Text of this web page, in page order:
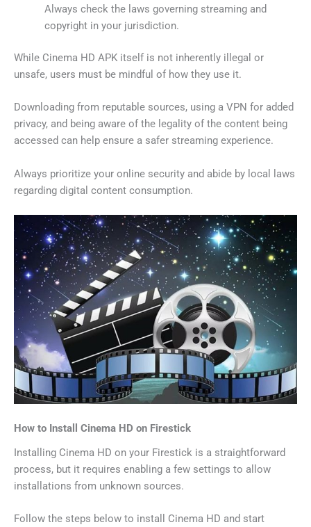
Always check the laws governing streaming and
copyright in your jurisdiction.
While Cinema HD APK itself is not inherently illegal or
unsafe, users must be mindful of how they use it.
Downloading from reputable sources, using a VPN for added
privacy, and being aware of the legality of the content being
accessed can help ensure a safer streaming experience.
Always prioritize your online security and abide by local laws
regarding digital content consumption.
How to Install Cinema HD on Firestick
Installing Cinema HD on your Firestick is a straightforward
process, but it requires enabling a few settings to allow
installations from unknown sources.
Follow the steps below to install Cinema HD and start